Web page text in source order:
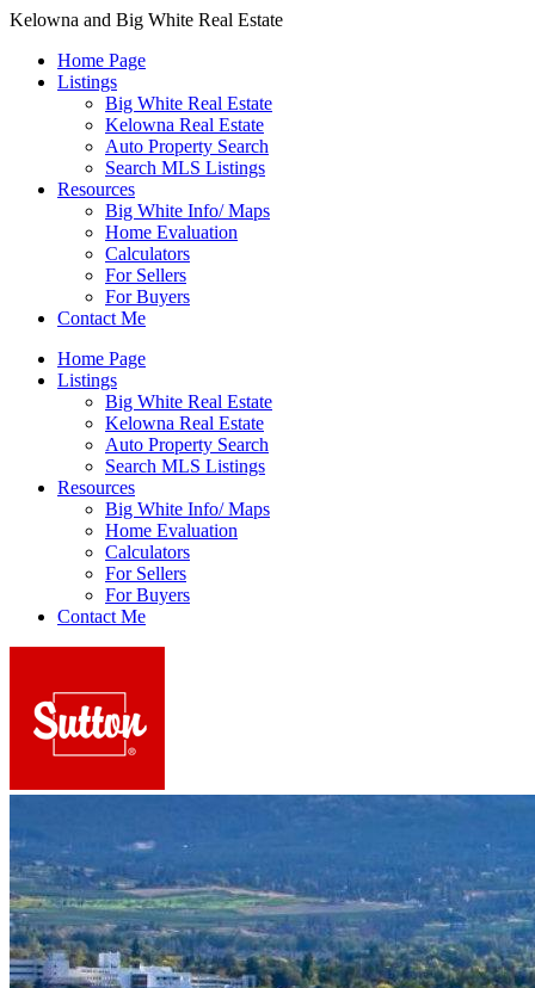
Kelowna and Big White Real Estate
Home Page
Listings
Big White Real Estate
Kelowna Real Estate
Auto Property Search
Search MLS Listings
Resources
Big White Info/ Maps
Home Evaluation
Calculators
For Sellers
For Buyers
Contact Me
Home Page
Listings
Big White Real Estate
Kelowna Real Estate
Auto Property Search
Search MLS Listings
Resources
Big White Info/ Maps
Home Evaluation
Calculators
For Sellers
For Buyers
Contact Me